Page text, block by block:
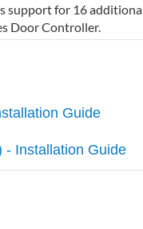
support for 16
Door Controller.
Guide
- Installation Guide